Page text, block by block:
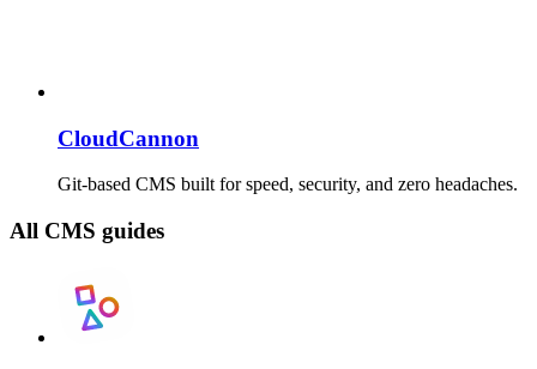
CloudCannon
Git-based CMS built for speed, security, and zero headaches.
All CMS guides